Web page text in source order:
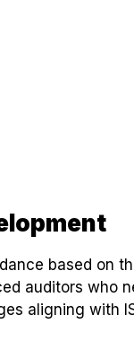
based on
auditors who
aligning with